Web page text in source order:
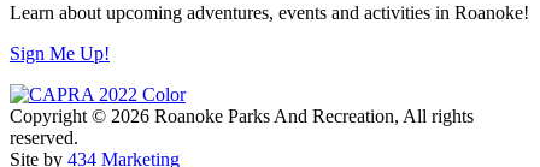
Learn about upcoming adventures, events and activities in Roanoke!
Sign Me Up!
Copyright © 2026 Roanoke Parks And Recreation, All rights
reserved.
Site by 434 Marketing